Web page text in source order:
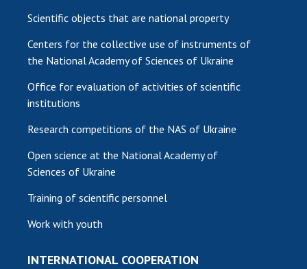
Scientific objects that are national property
Centers for the collective use of instruments of
the National Academy of Sciences of Ukraine
Office for evaluation of activities of scientific
institutions
Research competitions of the NAS of Ukraine
Open science at the National Academy of
Sciences of Ukraine
Training of scientific personnel
Work with youth
INTERNATIONAL COOPERATION